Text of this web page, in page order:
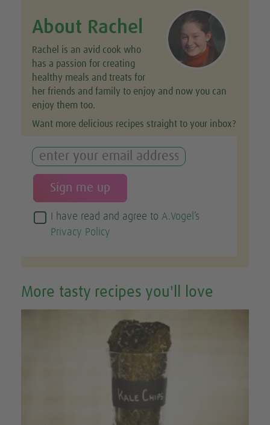
About Rachel
Rachel is an avid cook who
has a passion for creating
healthy meals and treats for
her friends and family to enjoy and now you can
enjoy them too.
Want more delicious recipes straight to your inbox?
I have read and agree toA.Vogel’s
Privacy Policy
More tasty recipes you'll love